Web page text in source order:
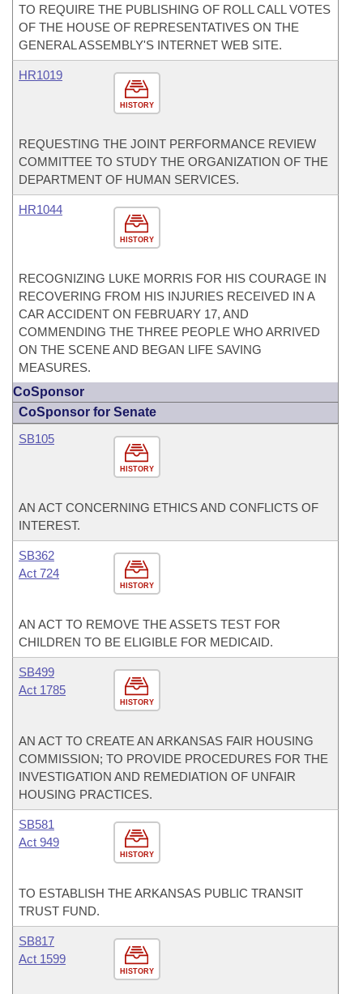
TO REQUIRE THE PUBLISHING OF ROLL CALL VOTES
OF THE HOUSE OF REPRESENTATIVES ON THE
GENERAL ASSEMBLY'S INTERNET WEB SITE.
HISTORY
HR1019
REQUESTING THE JOINT PERFORMANCE REVIEW
COMMITTEE TO STUDY THE ORGANIZATION OF THE
DEPARTMENT OF HUMAN SERVICES.
HISTORY
HR1044
RECOGNIZING LUKE MORRIS FOR HIS COURAGE IN
RECOVERING FROM HIS INJURIES RECEIVED IN A
CAR ACCIDENT ON FEBRUARY 17, AND
COMMENDING THE THREE PEOPLE WHO ARRIVED
ON THE SCENE AND BEGAN LIFE SAVING
MEASURES.
CoSponsor
CoSponsor for Senate
HISTORY
SB105
AN ACT CONCERNING ETHICS AND CONFLICTS OF
INTEREST.
HISTORY
SB362
Act 724
AN ACT TO REMOVE THE ASSETS TEST FOR
CHILDREN TO BE ELIGIBLE FOR MEDICAID.
HISTORY
SB499
Act 1785
AN ACT TO CREATE AN ARKANSAS FAIR HOUSING
COMMISSION; TO PROVIDE PROCEDURES FOR THE
INVESTIGATION AND REMEDIATION OF UNFAIR
HOUSING PRACTICES.
HISTORY
SB581
Act 949
TO ESTABLISH THE ARKANSAS PUBLIC TRANSIT
TRUST FUND.
HISTORY
SB817
Act 1599